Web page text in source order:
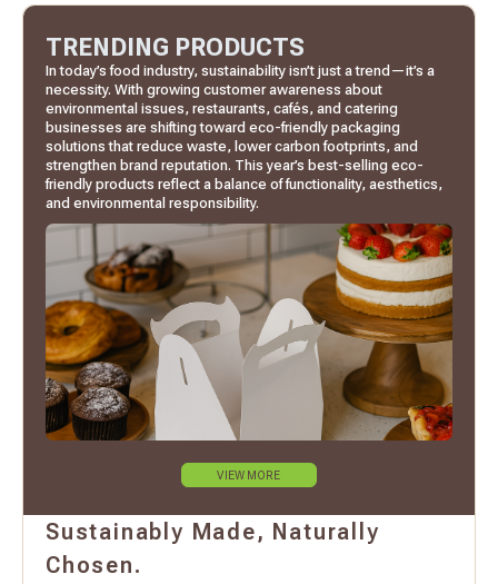
TRENDING PRODUCTS
In today’s food industry, sustainability isn’t just a trend—it’s a
necessity. With growing customer awareness about
environmental issues, restaurants, cafés, and catering
businesses are shifting toward eco-friendly packaging
solutions that reduce waste, lower carbon footprints, and
strengthen brand reputation. This year’s best-selling eco-
friendly products reflect a balance of functionality, aesthetics,
and environmental responsibility.
VIEW MORE
Sustainably Made, Naturally
Chosen.